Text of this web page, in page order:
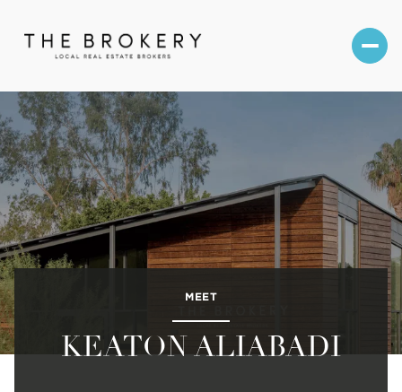
MEET
KEATON ALIABADI